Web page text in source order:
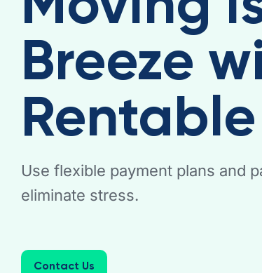
Breeze
Rentable
Use flexible payment plans and
eliminate stress.
Contact Us